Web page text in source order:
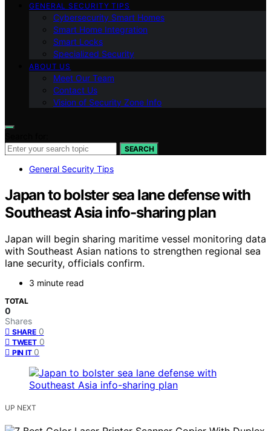
GENERAL SECURITY TIPS
Cybersecurity Smart Homes
Smart Home Integration
Smart Locks
Specialized Security
ABOUT US
Meet Our Team
Contact Us
Vision of Security Zone Info
SEARCH
General Security Tips
Japan to bolster sea lane defense with
Southeast Asia info-sharing plan
Japan will begin sharing maritime vessel monitoring data
with Southeast Asian nations to strengthen regional sea
lane security, officials confirm.
3 minute read
TOTAL
0
Shares
SHARE 0
TWEET 0
PIN IT 0
UP NEXT